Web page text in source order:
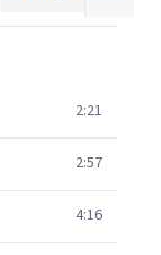
2:21
2:57
4:16